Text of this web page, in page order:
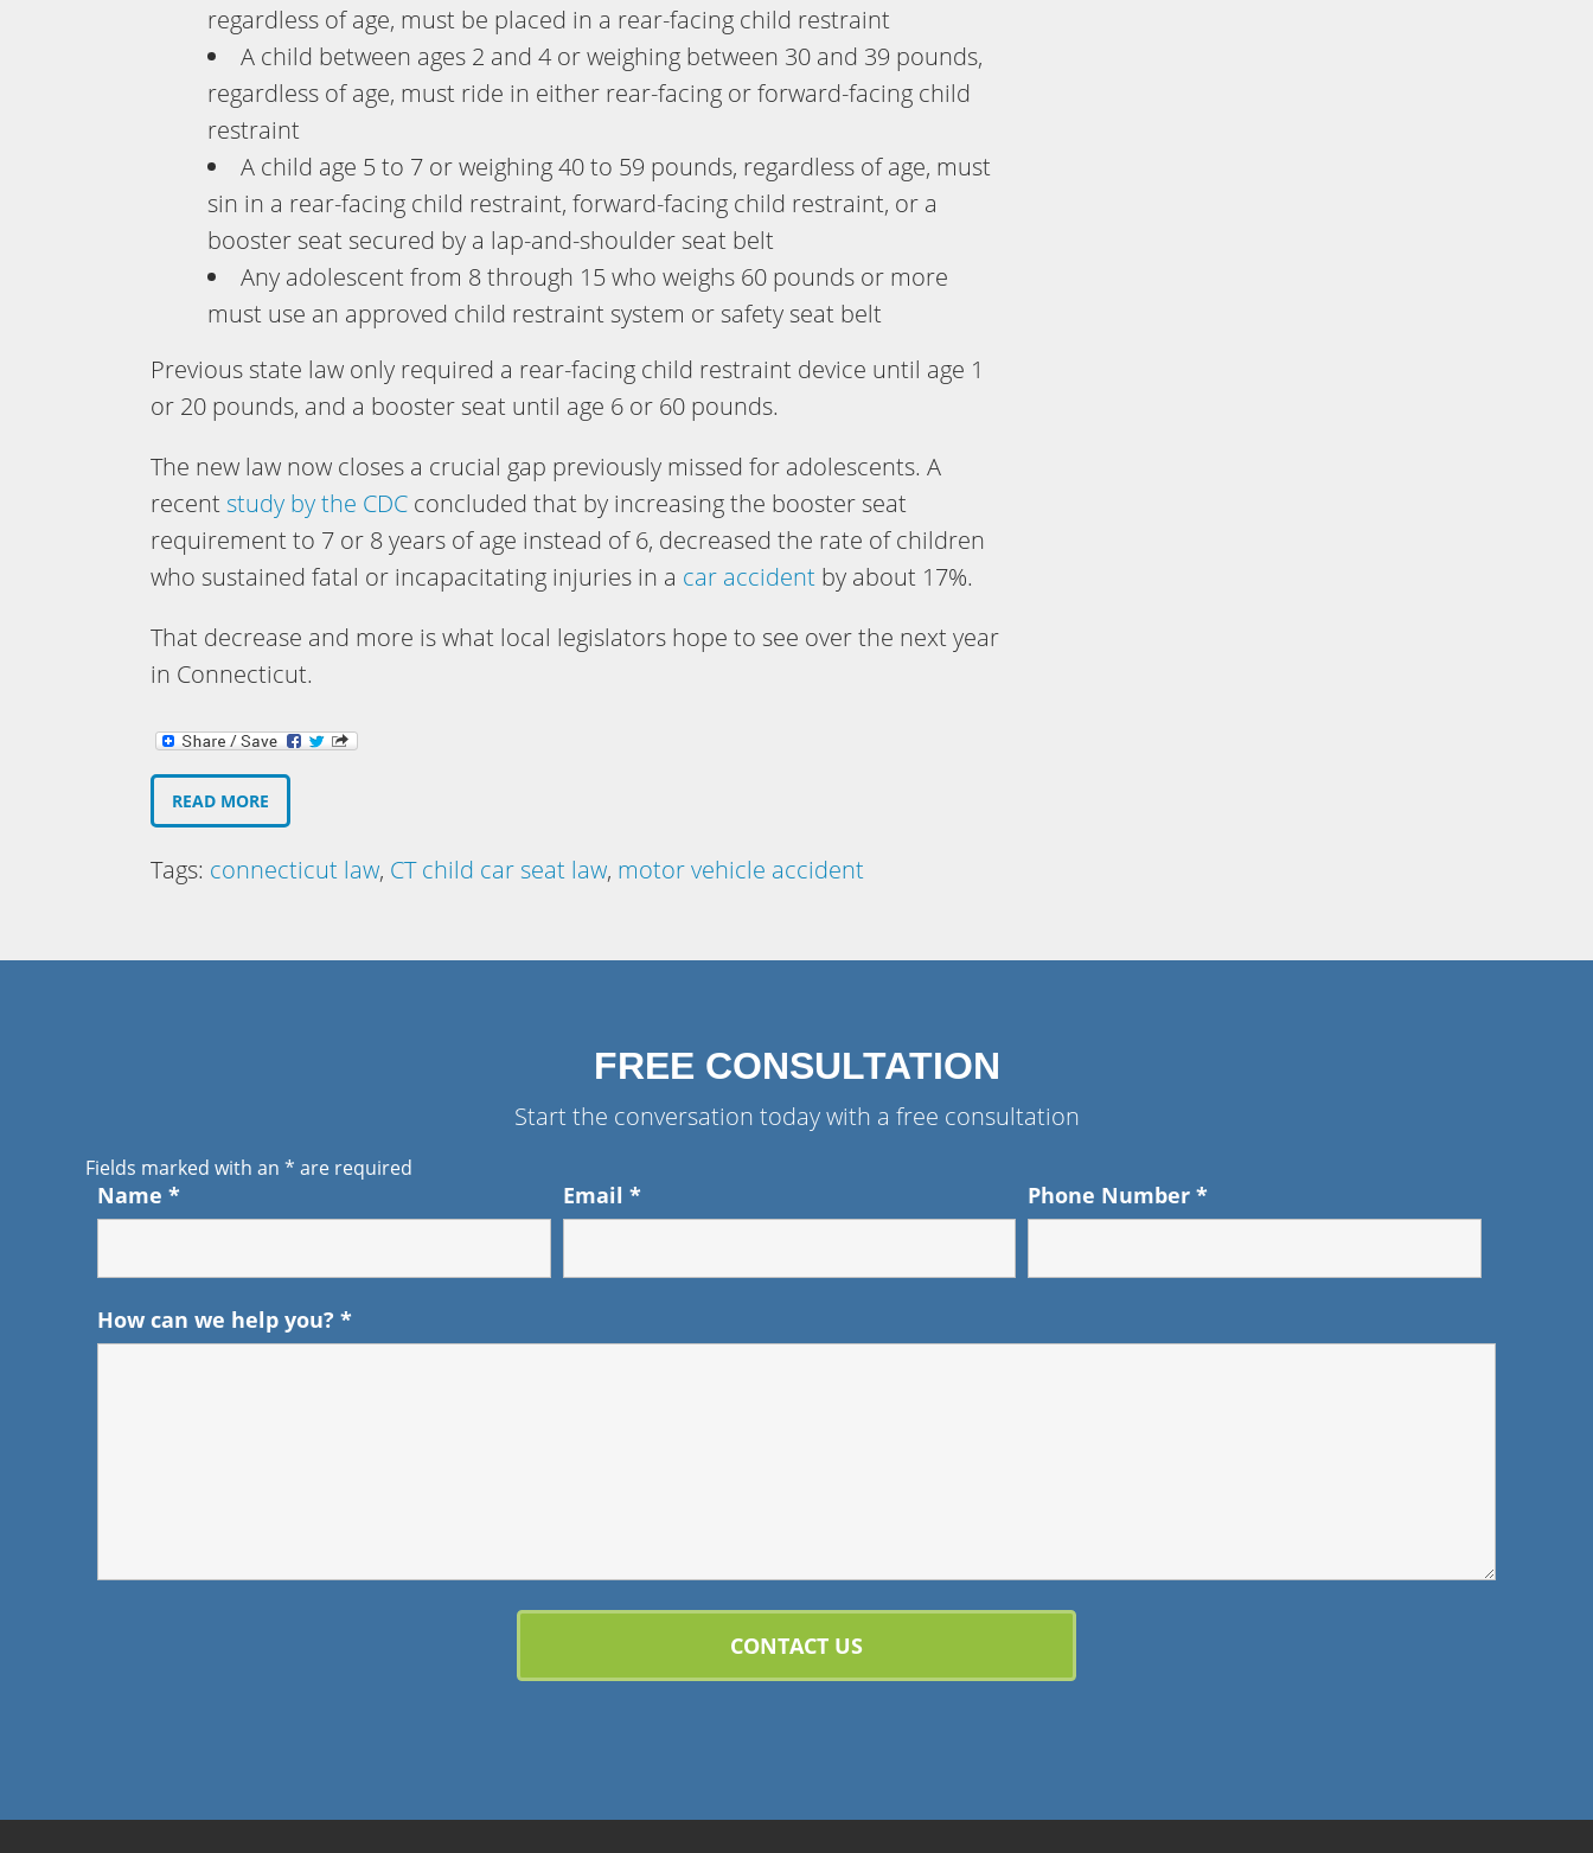
regardless of age, must be placed in a rear-facing child restraint
A child between ages 2 and 4 or weighing between 30 and 39 pounds,
regardless of age, must ride in either rear-facing or forward-facing child
restraint
A child age 5 to 7 or weighing 40 to 59 pounds, regardless of age, must
sin in a rear-facing child restraint, forward-facing child restraint, or a
booster seat secured by a lap-and-shoulder seat belt
Any adolescent from 8 through 15 who weighs 60 pounds or more
must use an approved child restraint system or safety seat belt
Previous state law only required a rear-facing child restraint device until age 1
or 20 pounds, and a booster seat until age 6 or 60 pounds.
The new law now closes a crucial gap previously missed for adolescents. A
recentstudy by the CDC concluded that by increasing the booster seat
requirement to 7 or 8 years of age instead of 6, decreased the rate of children
who sustained fatal or incapacitating injuries in a car accident by about 17%.
That decrease and more is what local legislators hope to see over the next year
in Connecticut.
READ MORE
Tags: connecticut law, CT child car seat law, motor vehicle accident
FREE CONSULTATION
Start the conversation today with a free consultation
Fields marked with an * are required
Name * Email * Phone Number*
How can we help you? *